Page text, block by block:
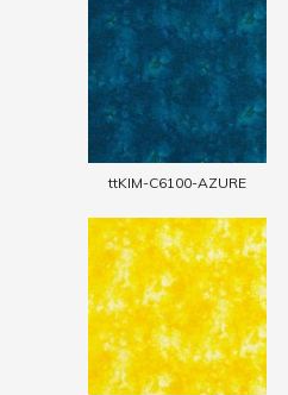
ttKIM-C6100-AZURE